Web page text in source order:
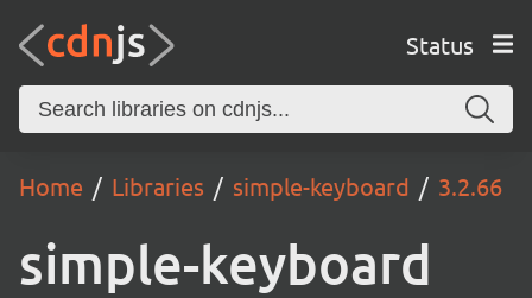
Status
Home Libraries simple-keyboard 3.2.66
simple-keyboard